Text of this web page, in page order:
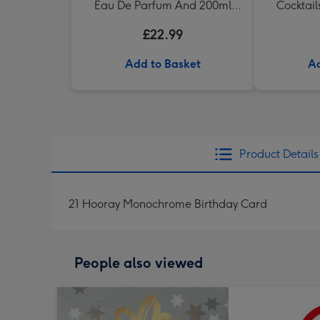
Eau De Parfum And 200ml
£22.99
Add to Basket
Product Details
21 Hooray Monochrome Birthday Card
People also viewed